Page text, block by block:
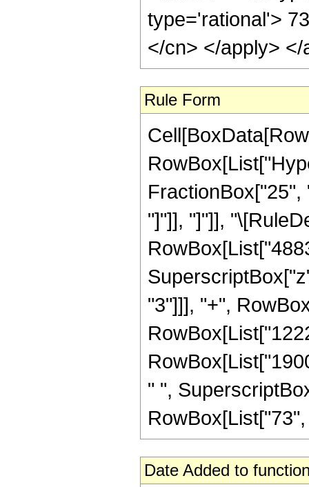
type='rational'>
</cn> </apply>
Rule Form
"]"]], "]"]],
"3"]]], "+",
" ",
Date Added to